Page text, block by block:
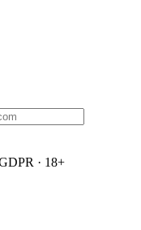
· 18+